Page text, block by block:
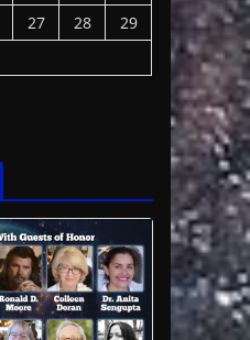
27 28
29